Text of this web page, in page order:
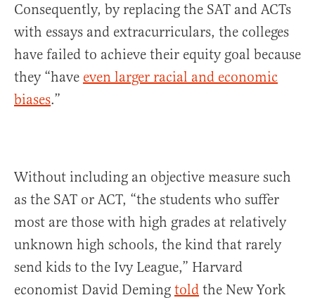
Consequently, by replacing the SAT and ACTs
with essays and extracurriculars, the colleges
have failed to achieve their equity goal because
they “have even larger racial and economic
biases.”
Without including an objective measure such
as the SAT or ACT, “the students who suffer
most are those with high grades at relatively
unknown high schools, the kind that rarely
send kids to the Ivy League,” Harvard
economist David Deming told the New York